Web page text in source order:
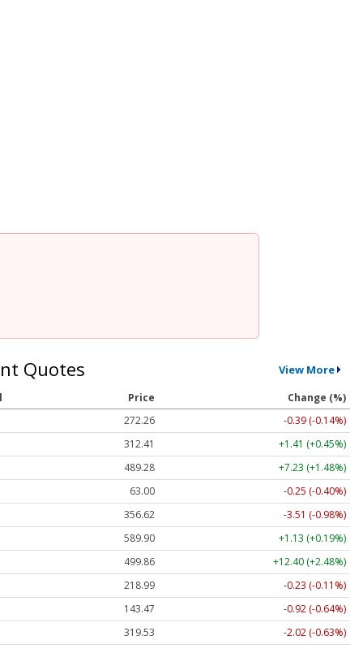
Quotes View More
Price
Change (%)
272.26
-0.39 (-0.14%)
312.41
+1.41 (+0.45%)
489.28
+7.23 (+1.48%)
63.00
-0.25 (-0.40%)
356.62
-3.51 (-0.98%)
589.90
+1.13 (+0.19%)
499.86
+12.40 (+2.48%)
218.99
-0.23 (-0.11%)
143.47
-0.92 (-0.64%)
319.53
-2.02 (-0.63%)